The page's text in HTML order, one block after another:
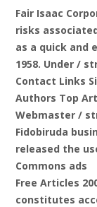
Fair Isaac
risks
as a quick and
1958. Under /
Contact Links
Authors Top
Webmaster /
Fidobiruda
released the
Commons ads
Free Articles
constitutes